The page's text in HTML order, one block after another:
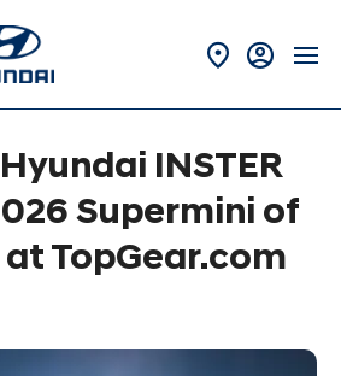
INSTER
Supermini of
at TopGear.com